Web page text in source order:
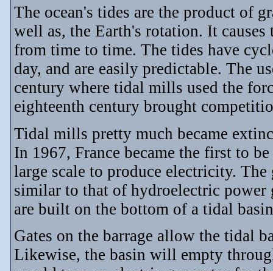
The ocean's tides are the product of
well as, the Earth's rotation. It causes
from time to time. The tides have
day, and are easily predictable. The
century where tidal mills used the
eighteenth century brought
Tidal mills pretty much became
In 1967, France became the first to
large scale to produce electricity.
similar to that of hydroelectric power
are built on the bottom of a tidal
Gates on the barrage allow the tidal
Likewise, the basin will empty